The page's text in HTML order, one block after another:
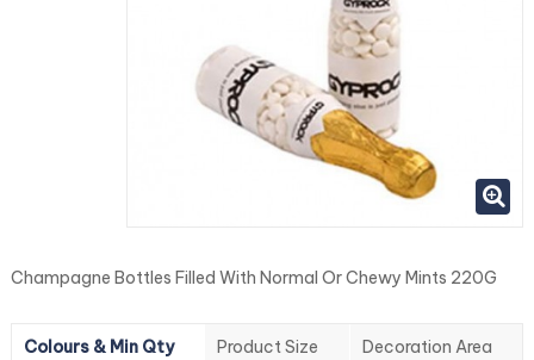
Champagne Bottles Filled With Normal Or Chewy Mints 220G
Colours & Min Qty Product Size Decoration Area